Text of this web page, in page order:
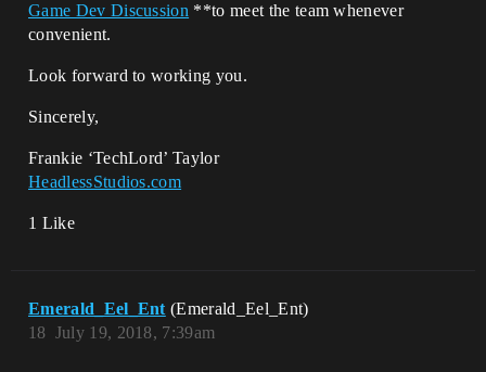
Game Dev Discussion **to meet the team whenever
convenient.
Look forward to working you.
Sincerely,
Frankie ‘TechLord’ Taylor
HeadlessStudios.com
1 Like
Emerald_Eel_Ent (Emerald_Eel_Ent)
July 19, 2018, 7:39am
18